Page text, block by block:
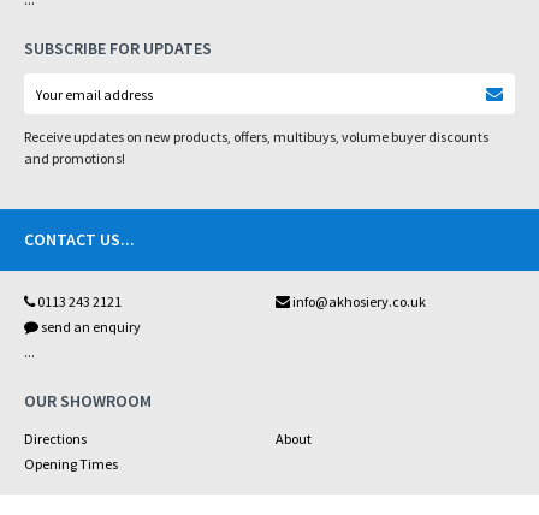
SUBSCRIBE FOR UPDATES
Receive updates on new products, offers, multibuys, volume buyer discounts
and promotions!
CONTACT US...
0113 243 2121
info@akhosiery.co.uk
send an enquiry
...
OUR SHOWROOM
Directions
About
Opening Times